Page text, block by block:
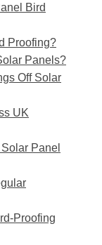
Bird
Proofing?
Panels?
Off Solar
UK
Panel
Proofing